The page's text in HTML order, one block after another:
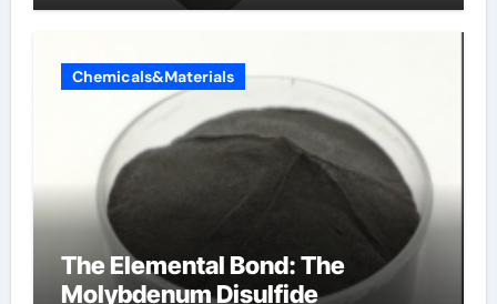
Chemicals&Materials
The Elemental Bond: The
Molybdenum Disulfide